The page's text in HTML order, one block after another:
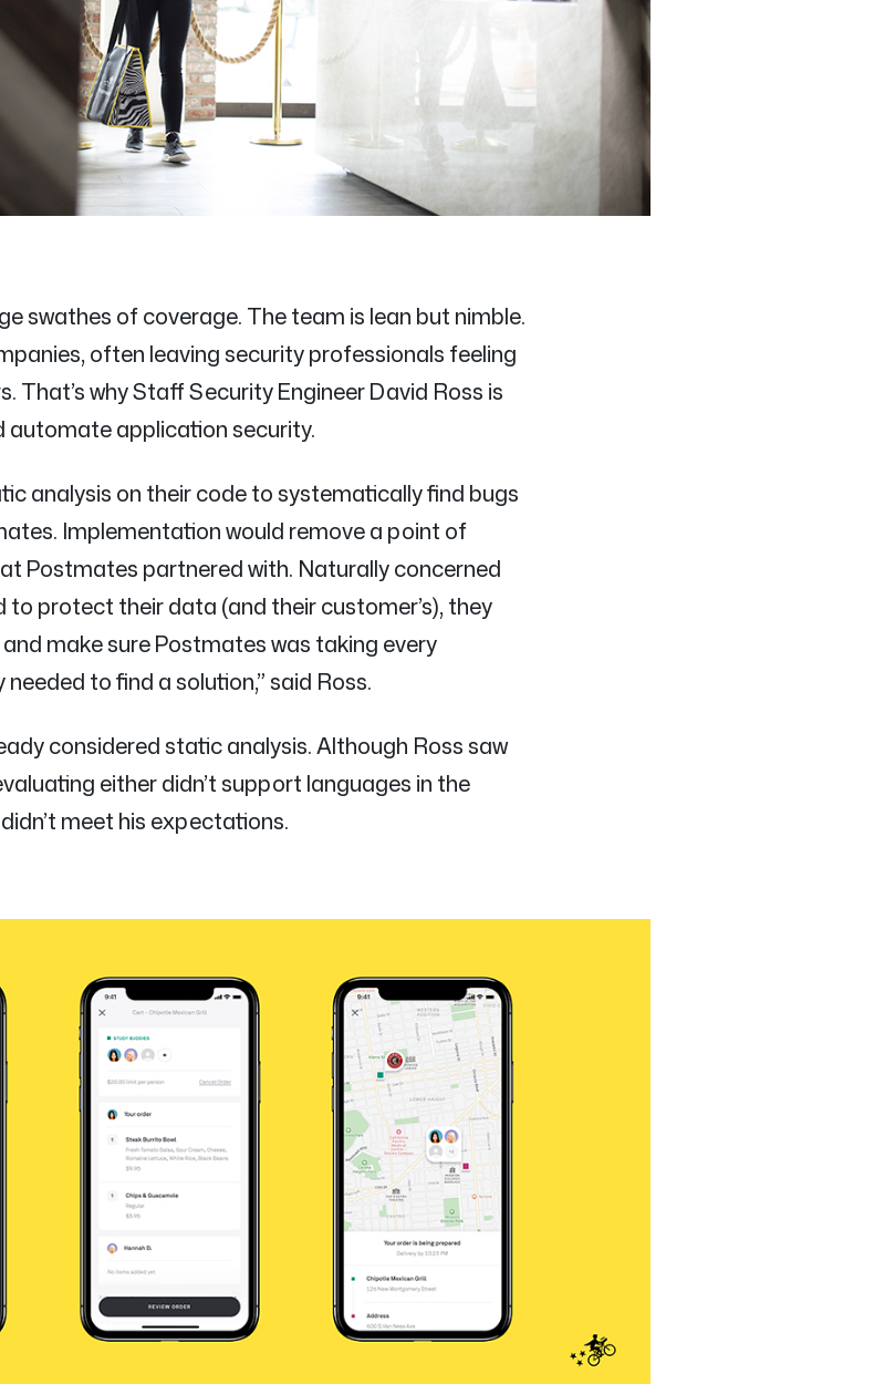
swathes of coverage. The team is lean but nimble.
often leaving security professionals feeling
That’s why Staff Security Engineer David Ross is
automate application security.
analysis on their code to systematically find bugs
Implementation would remove a point of
Postmates partnered with. Naturally concerned
protect their data (and their customer’s), they
make sure Postmates was taking every
to find a solution,” said Ross.
considered static analysis. Although Ross saw
either didn’t support languages in the
meet his expectations.